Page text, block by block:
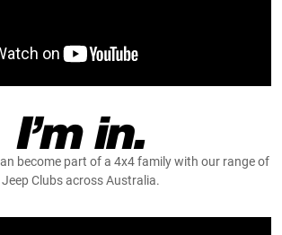
become part of a 4x4 family with our range of
Jeep Clubs across Australia.